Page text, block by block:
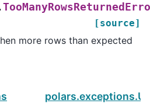
[source]
more rows than expected